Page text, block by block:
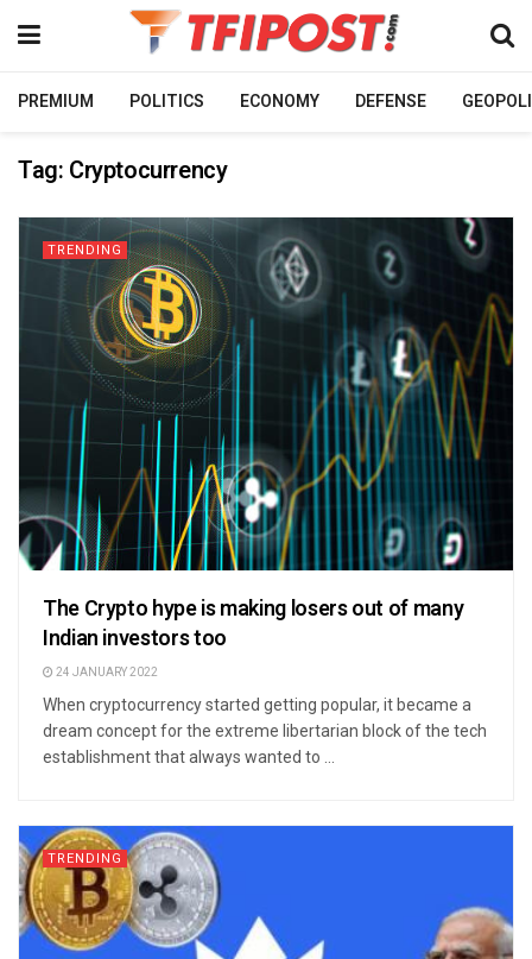
PREMIUM POLITICS ECONOMY DEFENSE
Tag: Cryptocurrency
TRENDING
The Crypto hype is making losers out of many
Indian investors too
24 JANUARY 2022
When cryptocurrency started getting popular, it became a
dream concept for the extreme libertarian block of the tech
establishment that always wanted to ...
TRENDING